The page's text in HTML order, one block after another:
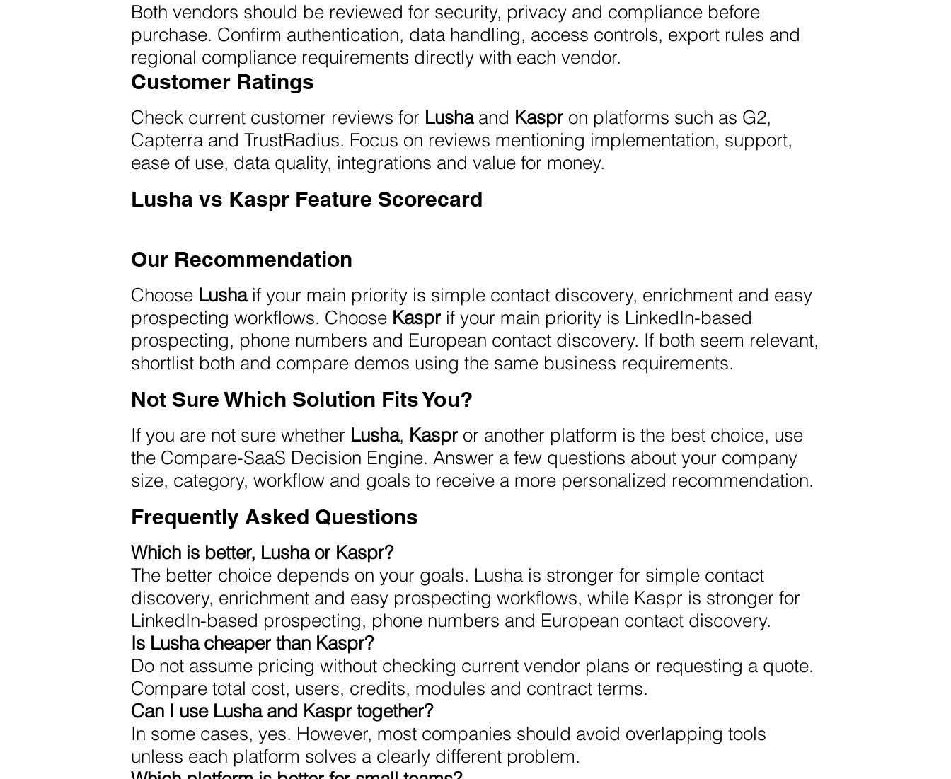
Both vendors should be reviewed for security, privacy and compliance before
purchase. Confirm authentication, data handling, access controls, export rules and
regional compliance requirements directly with each vendor.
Customer Ratings
Check current customer reviews for Lushaand Kaspr on platforms such as G2,
Capterra and TrustRadius. Focus on reviews mentioning implementation, support,
ease of use, data quality, integrations and value for money.
Lusha vs Kaspr Feature Scorecard
Our Recommendation
Choose Lushaif your main priority is simple contact discovery, enrichment and easy
prospecting workflows. Choose Kaspr if your main priority is LinkedIn-based
prospecting, phone numbers and European contact discovery. If both seem relevant,
shortlist both and compare demos using the same business requirements.
Not Sure Which Solution Fits You?
If you are not sure whether Lusha, Kaspr or another platform is the best choice, use
the Compare-SaaS Decision Engine. Answer a few questions about your company
size, category, workflow and goals to receive a more personalized recommendation.
Frequently Asked Questions
Which is better, Lusha or Kaspr?
The better choice depends on your goals. Lusha is stronger for simple contact
discovery, enrichment and easy prospecting workflows, while Kaspr is stronger for
LinkedIn-based prospecting, phone numbers and European contact discovery.
Is Lusha cheaper than Kaspr?
Do not assume pricing without checking current vendor plans or requesting a quote.
Compare total cost, users, credits, modules and contract terms.
Can I use Lusha and Kaspr together?
In some cases, yes. However, most companies should avoid overlapping tools
unless each platform solves a clearly different problem.